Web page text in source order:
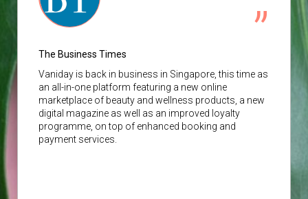
The Business Times
Vaniday is back in business in Singapore, this time as
an all-in-one platform featuring a new online
marketplace of beauty and wellness products, a new
digital magazine as well as an improved loyalty
programme, on top of enhanced booking and
payment services.